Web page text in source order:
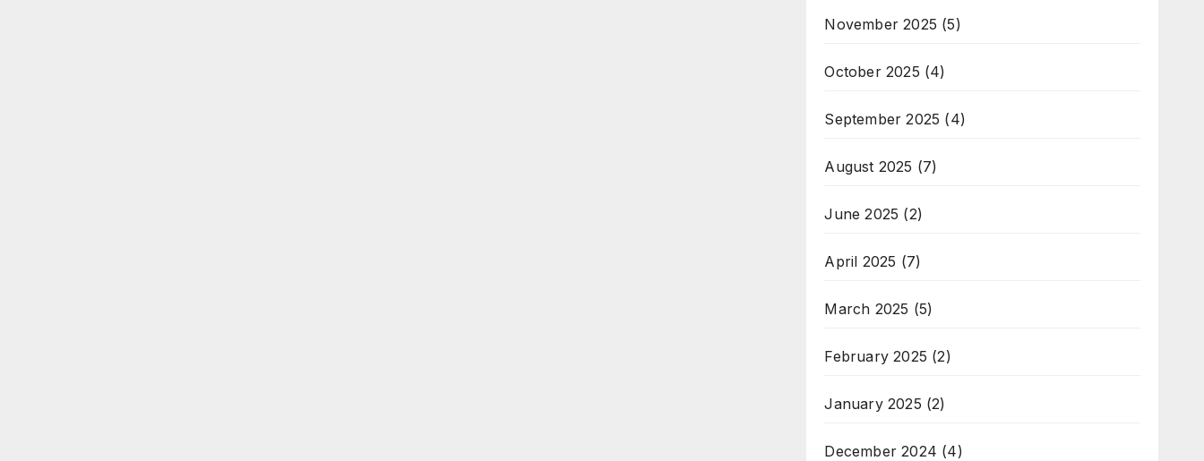
November 2025 (5)
October 2025 (4)
September 2025 (4)
August 2025 (7)
June 2025 (2)
April 2025 (7)
March 2025 (5)
February 2025 (2)
January 2025 (2)
December 2024 (4)